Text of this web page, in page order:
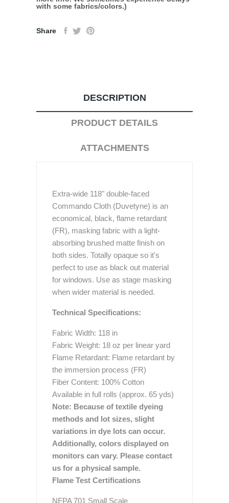
with some fabrics/colors.)
Share
DESCRIPTION
PRODUCT DETAILS
ATTACHMENTS
Extra-wide 118" double-faced
Commando Cloth (Duvetyne) is an
economical, black, flame retardant
(FR), masking fabric with a light-
absorbing brushed matte finish on
both sides. Totally opaque so it's
perfect to use as black out material
for windows. Use as stage masking
when wider material is needed.
Technical Specifications:
Fabric Width: 118 in
Fabric Weight: 18 oz per linear yard
Flame Retardant: Flame retardant by
the immersion process (FR)
Fiber Content: 100% Cotton
Available in full rolls (approx. 65 yds)
Note: Because of textile dyeing
methods and lot sizes, slight
variations in dye lots can occur.
Additionally, colors displayed on
monitors can vary. Please contact
us for a physical sample.
Flame Test Certifications
NFPA 701 Small Scale